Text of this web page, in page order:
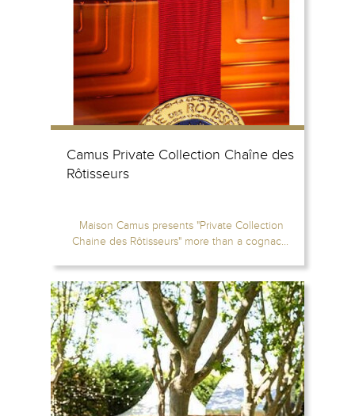
Camus Private Collection Chaîne des
Rôtisseurs
Maison Camus presents "Private Collection
Chaine des Rôtisseurs" more than a cognac...